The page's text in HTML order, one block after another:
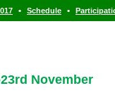
• Schedule •
November